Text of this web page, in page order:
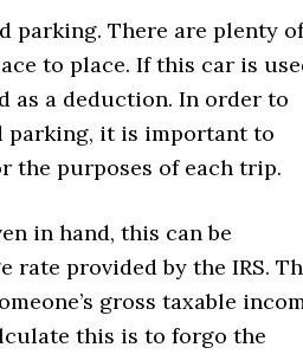
parking. There are plenty of
to place. If this car is
as a deduction. In order to
parking, it is important to
the purposes of each trip.
in hand, this can be
provided by the IRS.
gross taxable
this is to forgo the